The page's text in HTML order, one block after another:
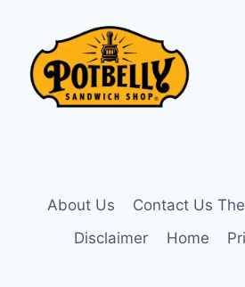
About Us
Contact Us
Disclaimer
Home